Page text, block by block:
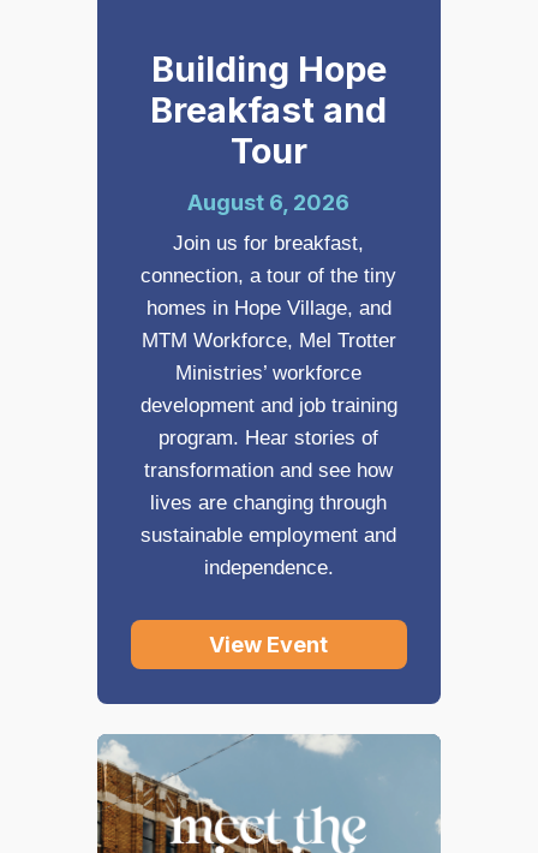
Building Hope
Breakfast and
Tour
August 6, 2026
Join us for breakfast,
connection, a tour of the tiny
homes in Hope Village, and
MTM Workforce, Mel Trotter
Ministries’ workforce
development and job training
program. Hear stories of
transformation and see how
lives are changing through
sustainable employment and
independence.
View Event